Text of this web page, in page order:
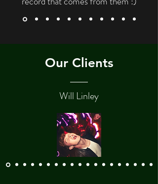
Our Clients
Will Linley